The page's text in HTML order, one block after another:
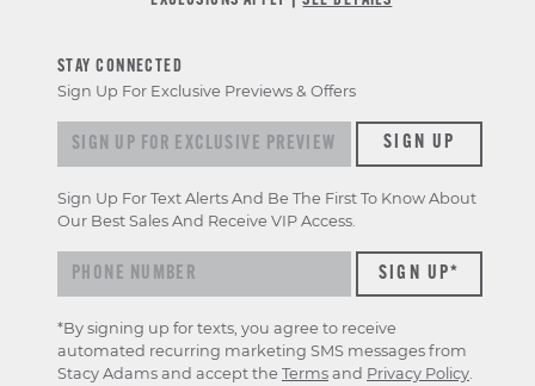
STAY CONNECTED
Sign Up For Exclusive Previews & Offers
Sign
up
for
exclusive
previews
SIGN UP
Sign Up For Text Alerts And Be The First To Know About
Our Best Sales And Receive VIP Access.
*By signing up for texts, you agree to receive
automated recurring marketing SMS messages from
Stacy Adams and accept the Terms and Privacy Policy.